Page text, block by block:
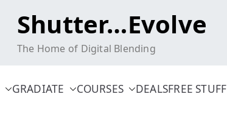
Shutter…Evolve
The Home of Digital Blending
GRADIATE COURSES DEALSFREE STUFF